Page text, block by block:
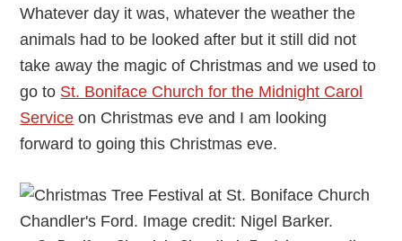
Whatever day it was, whatever the weather the
animals had to be looked after but it still did not
take away the magic of Christmas and we used to
go to St. Boniface Church for the Midnight Carol
Service on Christmas eve and I am looking
forward to going this Christmas eve.